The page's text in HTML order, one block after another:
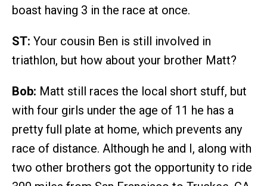
boast having 3 in the race at once.
ST: Your cousin Ben is still involved in
triathlon, but how about your brother Matt?
Bob: Matt still races the local short stuff, but
with four girls under the age of 11 he has a
pretty full plate at home, which prevents any
race of distance. Although he and I, along with
two other brothers got the opportunity to ride